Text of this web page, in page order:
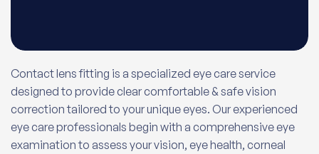
Contact lens fitting is a specialized eye care service
designed to provide clear comfortable & safe vision
correction tailored to your unique eyes. Our experienced
eye care professionals begin with a comprehensive eye
examination to assess your vision, eye health, corneal